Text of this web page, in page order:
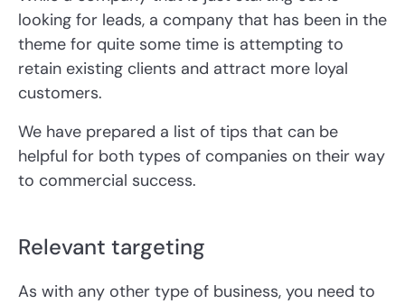
looking for leads, a company that has been in the
theme for quite some time is attempting to
retain existing clients and attract more loyal
customers.
We have prepared a list of tips that can be
helpful for both types of companies on their way
to commercial success.
Relevant targeting
As with any other type of business, you need to